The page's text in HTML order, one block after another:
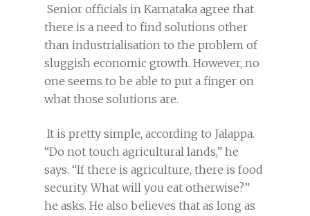
Senior officials in Karnataka agree that
there is a need to find solutions other
than industrialisation to the problem of
sluggish economic growth. However, no
one seems to be able to put a finger on
what those solutions are.
It is pretty simple, according to Jalappa.
“Do not touch agricultural lands,” he
says. “If there is agriculture, there is food
security. What will you eat otherwise?”
he asks. He also believes that as long as